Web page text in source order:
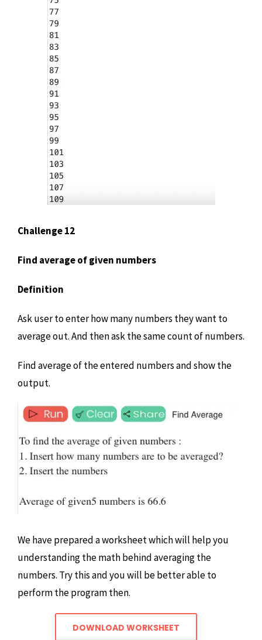
Challenge 12
Find average of given numbers
Definition
Ask user to enter how many numbers they want to
average out. And then ask the same count of numbers.
Find average of the entered numbers and show the
output.
We have prepared a worksheet which will help you
understanding the math behind averaging the
numbers. Try this and you will be better able to
perform the program then.
DOWNLOAD WORKSHEET